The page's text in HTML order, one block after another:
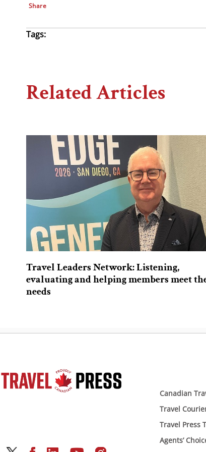
Share
Tags:
Related Articles
Travel Leaders Network: Listening,
evaluating and helping members meet
needs
Canadian
Travel
Travel Press
Agents’